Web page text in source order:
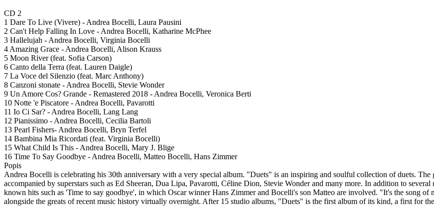
CD 2
1 Dare To Live (Vivere) - Andrea Bocelli, Laura Pausini
2 Can't Help Falling In Love - Andrea Bocelli, Katharine McPhee
3 Hallelujah - Andrea Bocelli, Virginia Bocelli
4 Amazing Grace - Andrea Bocelli, Alison Krauss
5 Moon River (feat. Sofia Carson)
6 Canto della Terra (feat. Lauren Daigle)
7 La Voce del Silenzio (feat. Marc Anthony)
8 Canzoni stonate - Andrea Bocelli, Stevie Wonder
9 Un Amore Cos? Grande - Remastered 2018 - Andrea Bocelli, Veronica Berti
10 Notte 'e Piscatore - Andrea Bocelli, Pavarotti
11 Io Ci Sar? - Andrea Bocelli, Lang Lang
12 Pianissimo - Andrea Bocelli, Cecilia Bartoli
13 Pearl Fishers- Andrea Bocelli, Bryn Terfel
14 Bambina Mia Ricordati (feat. Virginia Bocelli)
15 What Child Is This - Andrea Bocelli, Mary J. Blige
16 Time To Say Goodbye - Andrea Bocelli, Matteo Bocelli, Hans Zimmer
Popis
Andrea Bocelli is celebrating his 30th anniversary with a very special album. "Duets" is an inspiring and soulful collection of duets.
accompanied by superstars such as Ed Sheeran, Dua Lipa, Pavarotti, Céline Dion, Stevie Wonder and many more. In addition to
known hits such as 'Time to say goodbye', in which Oscar winner Hans Zimmer and Bocelli's son Matteo are involved. "It's the song of
alongside the greats of recent music history virtually overnight. After 15 studio albums, "Duets" is the first album of its kind, a first for